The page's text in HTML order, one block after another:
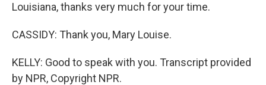
Louisiana, thanks very much for your time.
CASSIDY: Thank you, Mary Louise.
KELLY: Good to speak with you. Transcript provided
by NPR, Copyright NPR.